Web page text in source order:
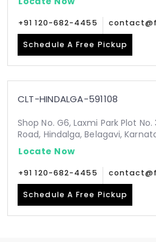
+91 120-682-4455
Schedule A Free Pickup
CLT-HINDALGA-591108
Shop No. G6, Laxmi Park Plot
Road, Hindalga, Belagavi,
Locate Now
+91 120-682-4455
Schedule A Free Pickup